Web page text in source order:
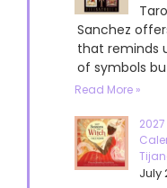
Sanchez
that reminds
of symbols
Read More »
July